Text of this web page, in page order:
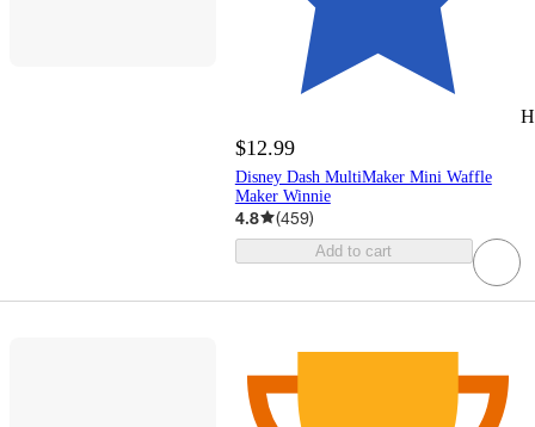
$12.99
Disney Dash MultiMaker Mini Waffle
Maker Winnie
4.8 (459)
Add to cart